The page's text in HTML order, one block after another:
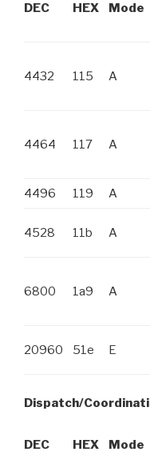
DEC HEX Mode
4432 115 A
4464 117 A
4496 119 A
4528 11b A
6800 1a9 A
20960 51e E
Dispatch/
DEC HEX Mode